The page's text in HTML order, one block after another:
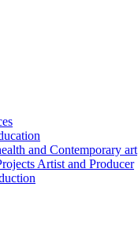
and Contemporary art
Artist and Producer